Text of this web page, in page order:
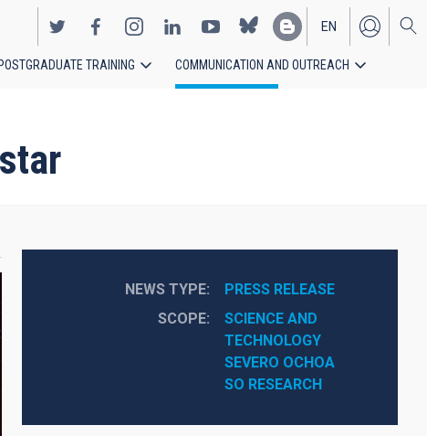
EN
ES
POSTGRADUATE TRAINING COMMUNICATION AND OUTREACH
NEWS TYPE
PRESS RELEASE
SCOPE
SCIENCE AND
TECHNOLOGY
SEVERO OCHOA
SO RESEARCH